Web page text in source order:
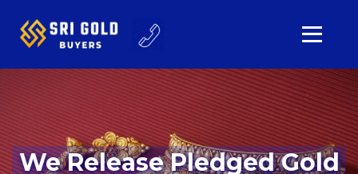
We Release Pledged Gold